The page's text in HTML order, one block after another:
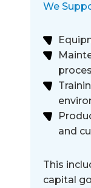
We
and
This
capital